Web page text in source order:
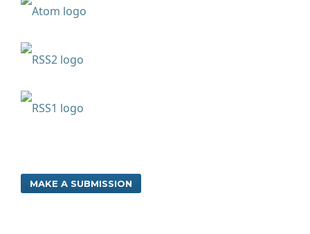
MAKE A SUBMISSION